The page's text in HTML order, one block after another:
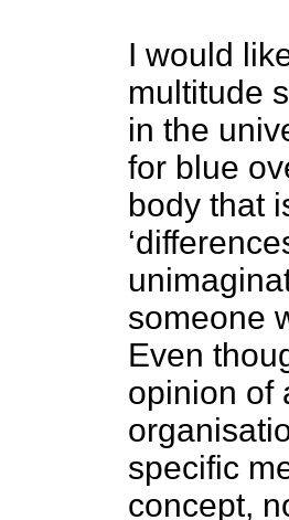
I would
multitude
in the
for blue
body that
someone
Even
opinion of
specific
concept,